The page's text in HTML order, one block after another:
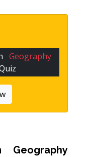
Geography
Geography